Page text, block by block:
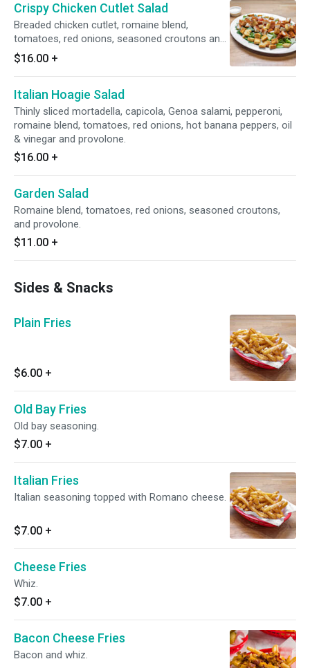
Crispy Chicken Cutlet Salad
Breaded chicken cutlet, romaine blend,
tomatoes, red onions, seasoned croutons and
provolone.
$16.00 +
Italian Hoagie Salad
Thinly sliced mortadella, capicola, Genoa salami, pepperoni,
romaine blend, tomatoes, red onions, hot banana peppers, oil
& vinegar and provolone.
$16.00 +
Garden Salad
Romaine blend, tomatoes, red onions, seasoned croutons,
and provolone.
$11.00 +
Sides & Snacks
Plain Fries
$6.00 +
Old Bay Fries
Old bay seasoning.
$7.00 +
Italian Fries
Italian seasoning topped with Romano cheese.
$7.00 +
Cheese Fries
Whiz.
$7.00 +
Bacon Cheese Fries
Bacon and whiz.